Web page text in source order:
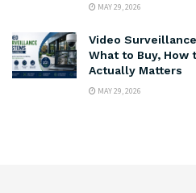
MAY 29, 2026
Video
What to Buy, How
Actually Matters
MAY 29, 2026